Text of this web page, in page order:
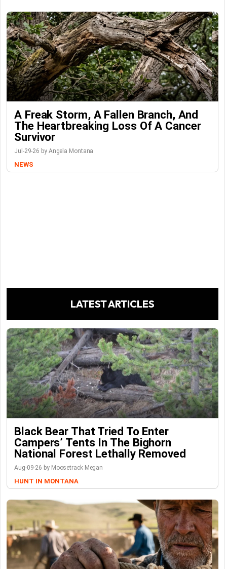
A Freak Storm, A Fallen Branch, And
The Heartbreaking Loss Of A Cancer
Survivor
Jul-29-26 by Angela Montana
NEWS
LATEST ARTICLES
Black Bear That Tried To Enter
Campers’ Tents In The Bighorn
National Forest Lethally Removed
Aug-09-26 by Moosetrack Megan
HUNT IN MONTANA